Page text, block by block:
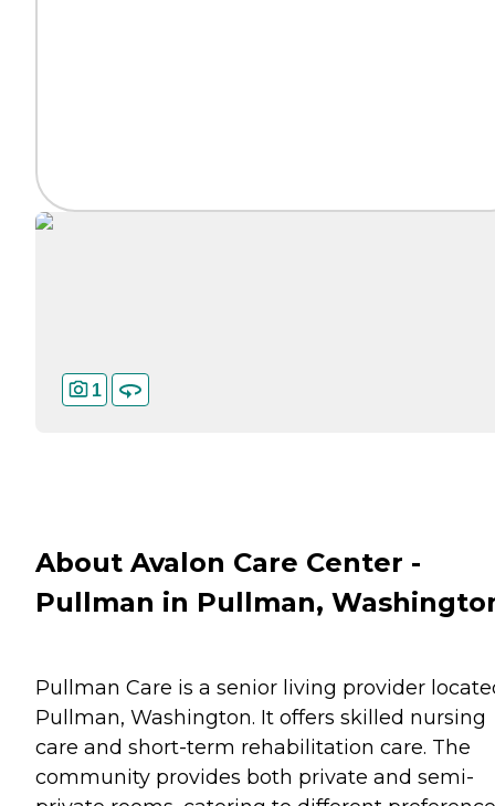
1
About Avalon Care Center -
Pullman in Pullman,
Pullman Care is a senior living provider
Pullman, Washington. It offers skilled nursing
care and short-term rehabilitation care. The
community provides both private and semi-